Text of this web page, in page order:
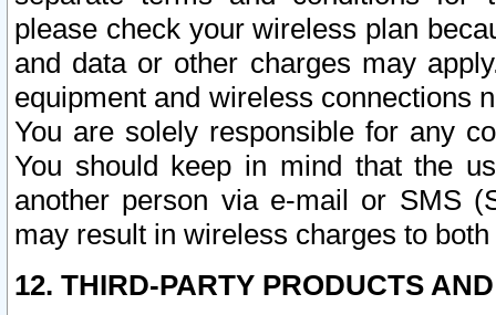
please check your wireless plan
and data or other charges may
equipment and wireless connections
You are solely responsible for any
You should keep in mind that the
another person via e-mail or SMS
may result in wireless charges to
12. THIRD-PARTY PRODUCTS